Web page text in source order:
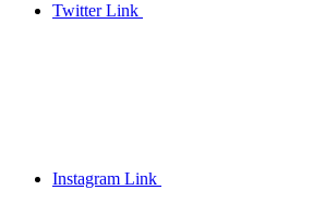
Twitter Link
Instagram Link